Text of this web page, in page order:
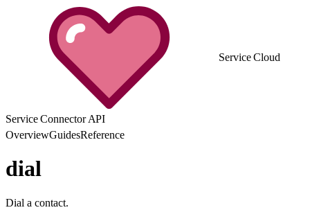
Service Cloud
Service Connector API
OverviewGuidesReference
dial
Dial a contact.